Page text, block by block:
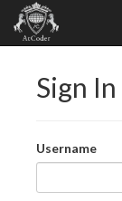
Sign In
Username